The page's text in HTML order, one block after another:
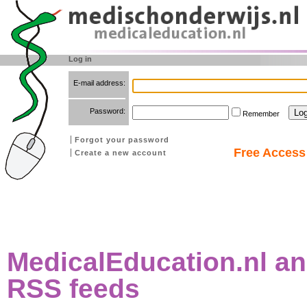
Log in
E-mail address:
Password: Remember
Forgot your password
Create a new account
Free
MedicalEducation.nl
RSS feeds